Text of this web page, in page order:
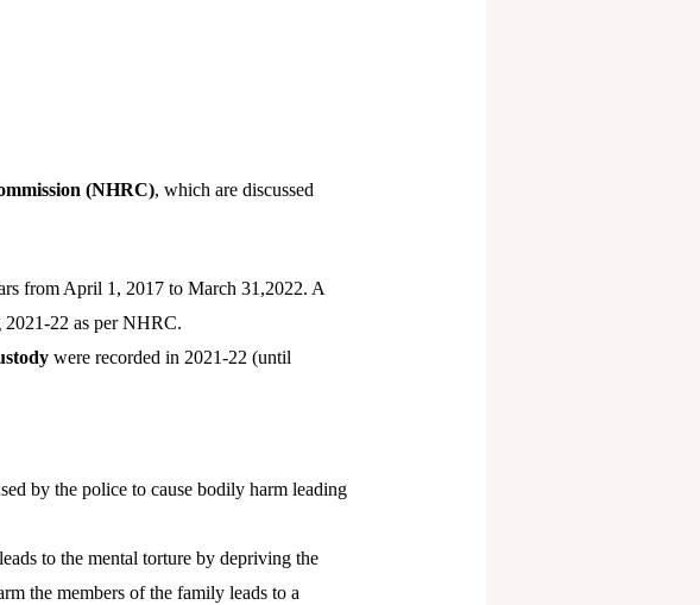
(NHRC), which are discussed
from April 1, 2017 to March 31,2022. A
2021-22 as per NHRC.
were recorded in 2021-22 (until
by the police to cause bodily harm leading
to the mental torture by depriving the
the members of the family leads to a